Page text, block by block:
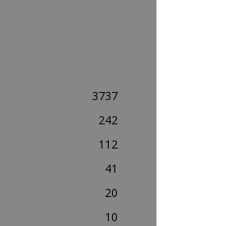
3737
242
112
41
20
10